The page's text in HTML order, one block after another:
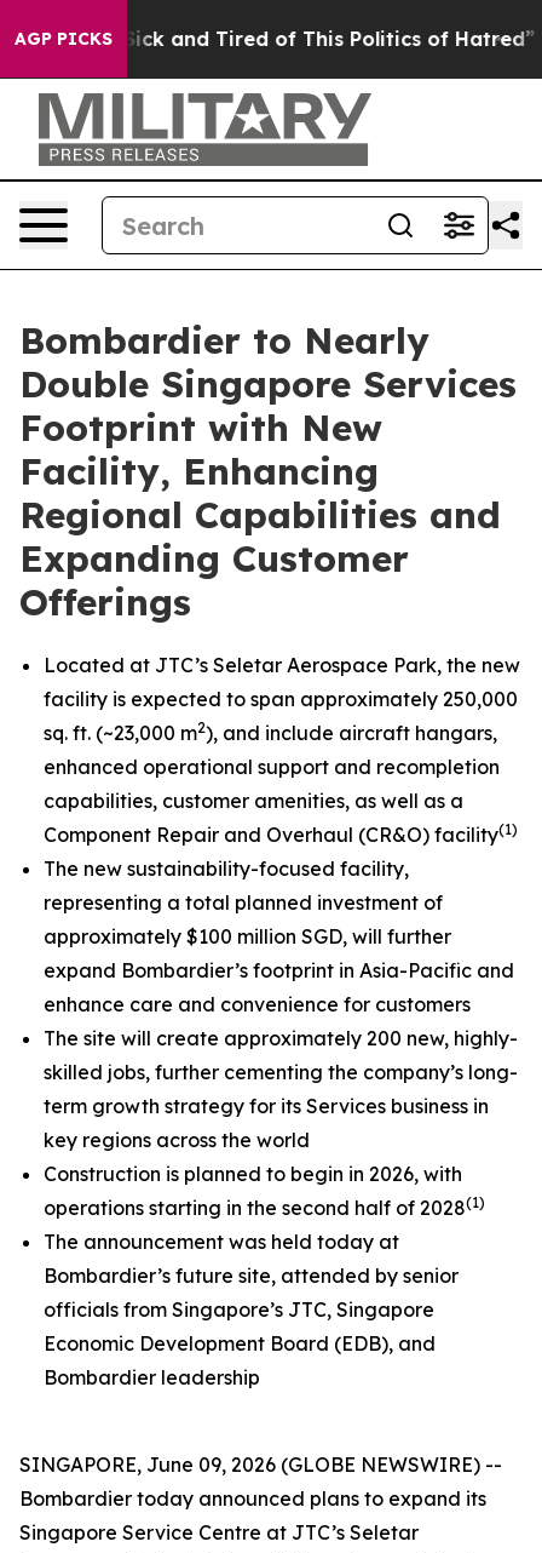
AGP PICKS
Are Sick and Tired of This Politics of Hatred” The
Bombardier to Nearly
Double Singapore Services
Footprint with New
Facility, Enhancing
Regional Capabilities and
Expanding Customer
Offerings
Located at JTC’s Seletar Aerospace Park, the new
facility is expected to span approximately 250,000
sq. ft. (~23,000 m2), and include aircraft hangars,
enhanced operational support and recompletion
capabilities, customer amenities, as well as a
Component Repair and Overhaul (CR&O) facility(1)
The new sustainability-focused facility,
representing a total planned investment of
approximately $100 million SGD, will further
expand Bombardier’s footprint in Asia-Pacific and
enhance care and convenience for customers
The site will create approximately 200 new, highly-
skilled jobs, further cementing the company’s long-
term growth strategy for its Services business in
key regions across the world
Construction is planned to begin in 2026, with
operations starting in the second half of 2028(1)
The announcement was held today at
Bombardier’s future site, attended by senior
officials from Singapore’s JTC, Singapore
Economic Development Board (EDB), and
Bombardier leadership
SINGAPORE, June 09, 2026 (GLOBE NEWSWIRE) --
Bombardier today announced plans to expand its
Singapore Service Centre at JTC’s Seletar